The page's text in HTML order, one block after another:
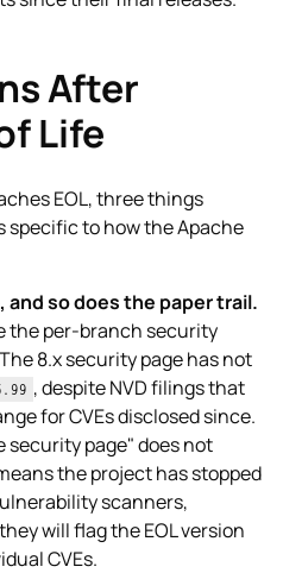
After
Life
EOL, three things
specific to how the Apache
so does the paper trail.
the per-branch security
8.x security page has not
, despite NVD filings that
for CVEs disclosed since.
security page" does not
the project has stopped
scanners,
will flag the EOL version
CVEs.